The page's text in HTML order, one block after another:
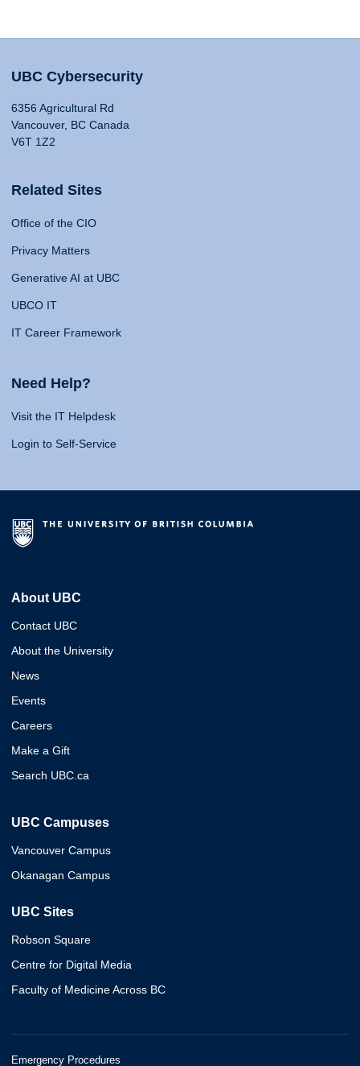
UBC Cybersecurity
6356 Agricultural Rd
Vancouver, BC Canada
V6T 1Z2
Related Sites
Office of the CIO
Privacy Matters
Generative AI at UBC
UBCO IT
IT Career Framework
Need Help?
Visit the IT Helpdesk
Login to Self-Service
About UBC
Contact UBC
About the University
News
Events
Careers
Make a Gift
Search UBC.ca
UBC Campuses
Vancouver Campus
Okanagan Campus
UBC Sites
Robson Square
Centre for Digital Media
Faculty of Medicine Across BC
Emergency Procedures